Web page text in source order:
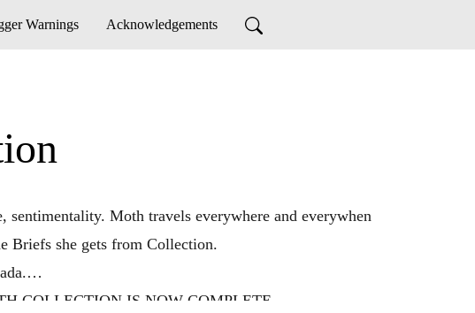
Warnings Acknowledgements
Moth travels everywhere and everywhen
Briefs she gets from Collection.
COLLECTION IS NOW COMPLETE.